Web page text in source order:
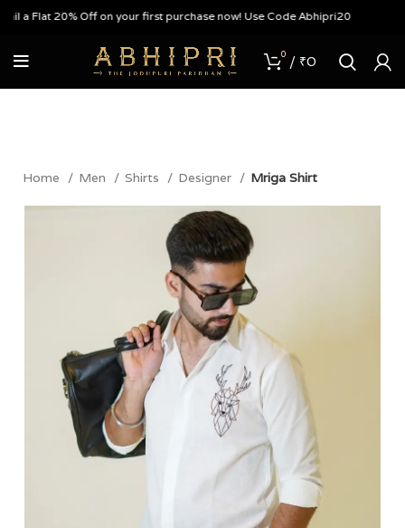
Flat 20% Off on your first purchase now! Use Code Abhipri20
0 / ₹0
Home Men Shirts Designer Mriga Shirt